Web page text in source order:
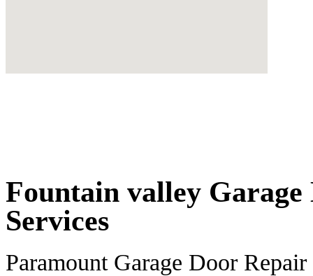
Fountain valley
Services
Paramount Garage Door